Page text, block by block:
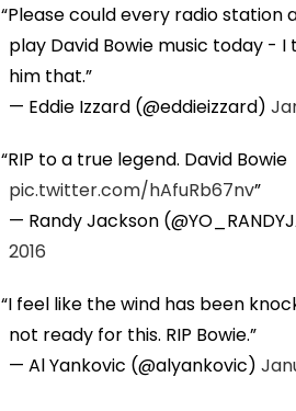
Please could every radio station
play David Bowie music today -
him that.
— Eddie Izzard (@eddieizzard)
RIP to a true legend. David Bowie
pic.twitter.com/hAfuRb67nv
— Randy Jackson
2016
I feel like the wind has been
not ready for this. RIP Bowie.
— Al Yankovic (@alyankovic)